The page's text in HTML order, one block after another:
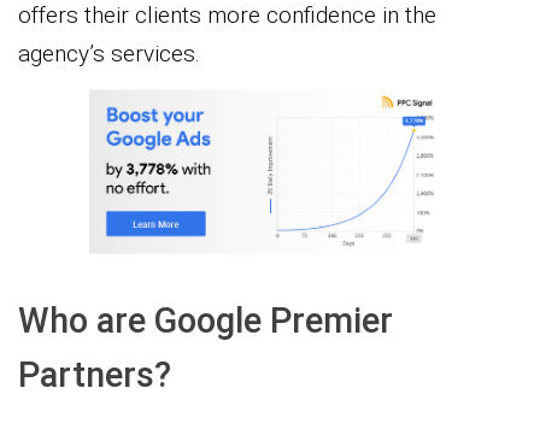
offers their clients more confidence in the
agency’s services.
Who are Google Premier
Partners?